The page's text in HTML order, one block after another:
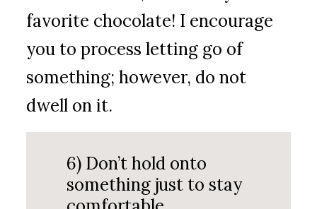
favorite chocolate! I encourage
you to process letting go of
something; however, do not
dwell on it.
6) Don’t hold onto
something just to stay